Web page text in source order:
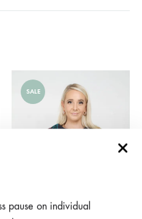
SALE
pause on individual